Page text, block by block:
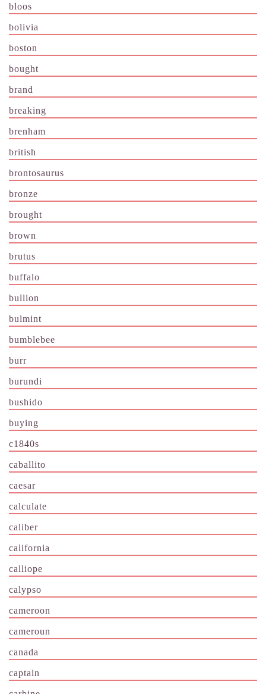
bloos
bolivia
boston
bought
brand
breaking
brenham
british
brontosaurus
bronze
brought
brown
brutus
buffalo
bullion
bulmint
bumblebee
burr
burundi
bushido
buying
c1840s
caballito
caesar
calculate
caliber
california
calliope
calypso
cameroon
cameroun
canada
captain